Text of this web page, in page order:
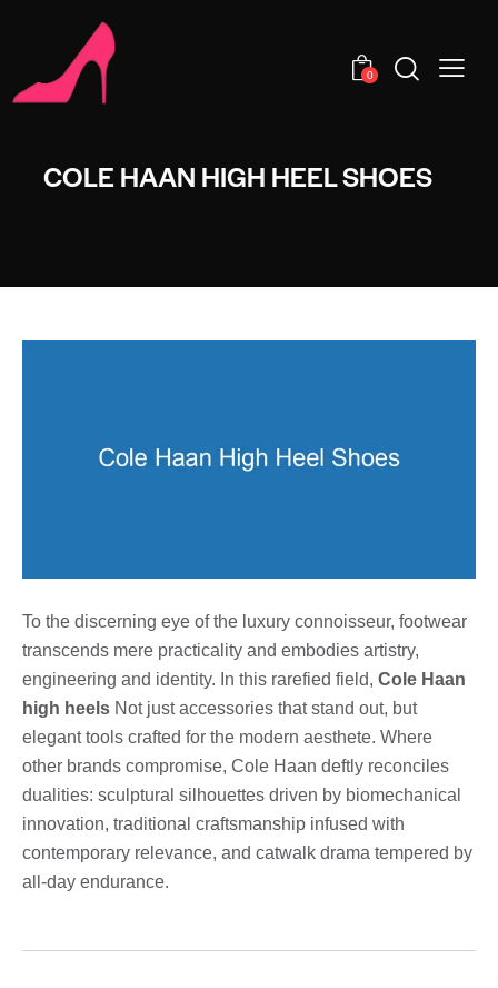
0
COLE HAAN HIGH HEEL SHOES
To the discerning eye of the luxury connoisseur, footwear
transcends mere practicality and embodies artistry,
engineering and identity. In this rarefied field, Cole Haan
high heels Not just accessories that stand out, but
elegant tools crafted for the modern aesthete. Where
other brands compromise, Cole Haan deftly reconciles
dualities: sculptural silhouettes driven by biomechanical
innovation, traditional craftsmanship infused with
contemporary relevance, and catwalk drama tempered by
all-day endurance.